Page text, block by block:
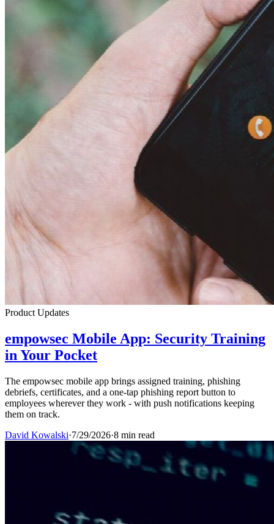
Product Updates
empowsec Mobile App: Security Training
in Your Pocket
The empowsec mobile app brings assigned training, phishing
debriefs, certificates, and a one-tap phishing report button to
employees wherever they work - with push notifications keeping
them on track.
David Kowalski·7/29/2026·8 min read